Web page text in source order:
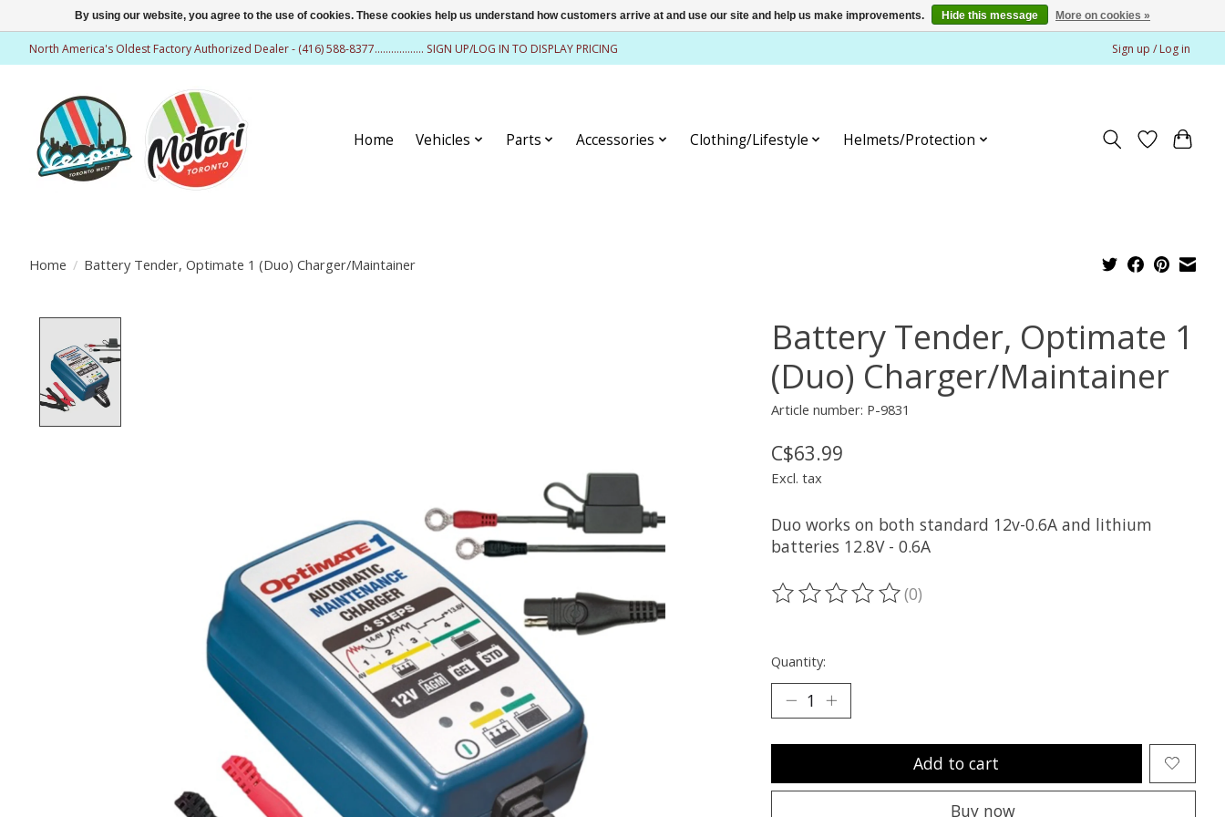
North America's Oldest Factory Authorized Dealer - (416) 588-8377.................. SIGN UP/LOG IN TO DISPLAY PRICING Sign up / Log in
Home Vehicles Parts Accessories Clothing/Lifestyle Helmets/Protection
Home / Battery Tender, Optimate 1 (Duo) Charger/Maintainer
Battery Tender, Optimate 1
(Duo) Charger/Maintainer
Article number: P-9831
C$63.99
Excl. tax
Duo works on both standard 12v-0.6A and lithium
batteries 12.8V - 0.6A
The rating of this product is
(0)
Quantity:
Add to cart
Buy now
By using our website, you agree to the use of cookies. These cookies help us understand how customers arrive at and use our site and help us make improvements. Hide this message More on cookies »